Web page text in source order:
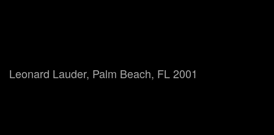
Leonard Lauder, Palm Beach, FL 2001